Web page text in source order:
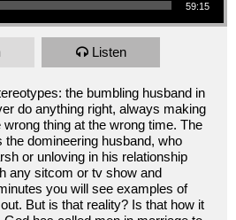
59:15
Listen
the bumbling husband in
do anything right, always making
thing at the wrong time. The
the domineering husband, who
or unloving in his relationship
any sitcom or tv show and
you will see examples of
But is that reality? Is that how it